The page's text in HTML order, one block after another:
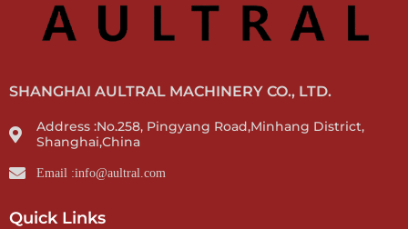
SHANGHAI AULTRAL MACHINERY CO., LTD.
Address :No.258, Pingyang Road,Minhang District,
Shanghai,China
Email :info@aultral.com
Quick Links